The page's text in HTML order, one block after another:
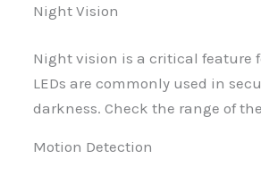
Night Vision
Night vision is a critical feature
LEDs are commonly used in
darkness. Check the range of
Motion Detection